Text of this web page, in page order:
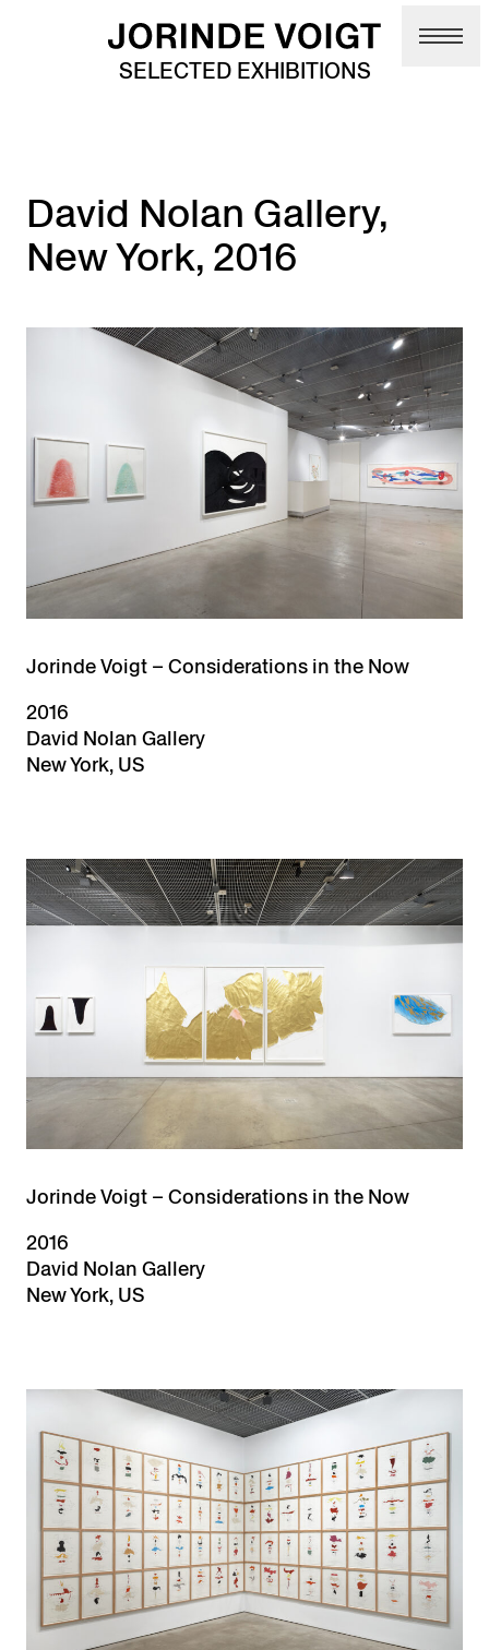
Skip to main content
SELECTED EXHIBITIONS
David Nolan Gallery,
New York, 2016
Jorinde Voigt – Considerations in the Now
2016
David Nolan Gallery
New York, US
Jorinde Voigt – Considerations in the Now
2016
David Nolan Gallery
New York, US